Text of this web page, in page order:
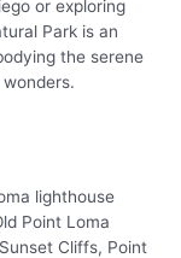
or exploring
Park is an
the serene
Point Loma
Cliffs, Point